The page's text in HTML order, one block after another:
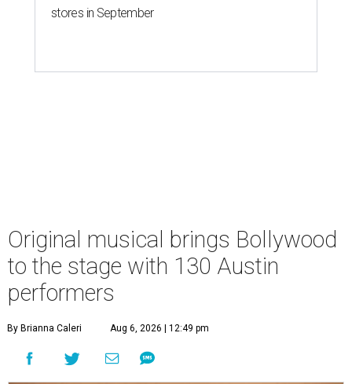
stores in September
Original musical brings Bollywood
to the stage with 130 Austin
performers
By Brianna Caleri Aug 6, 2026 | 12:49 pm